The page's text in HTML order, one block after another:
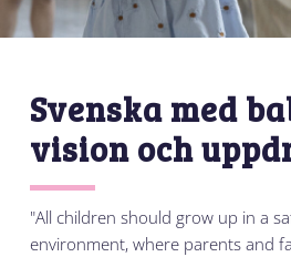
Svenska med
vision och
"All children should grow up in a
environment, where parents and